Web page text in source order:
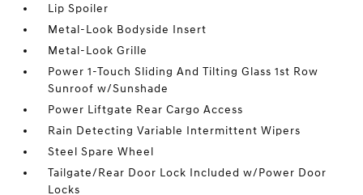
Lip Spoiler
Metal-Look Bodyside Insert
Metal-Look Grille
Power 1-Touch Sliding And Tilting Glass 1st Row
Sunroof w/Sunshade
Power Liftgate Rear Cargo Access
Rain Detecting Variable Intermittent Wipers
Steel Spare Wheel
Tailgate/Rear Door Lock Included w/Power Door
Locks